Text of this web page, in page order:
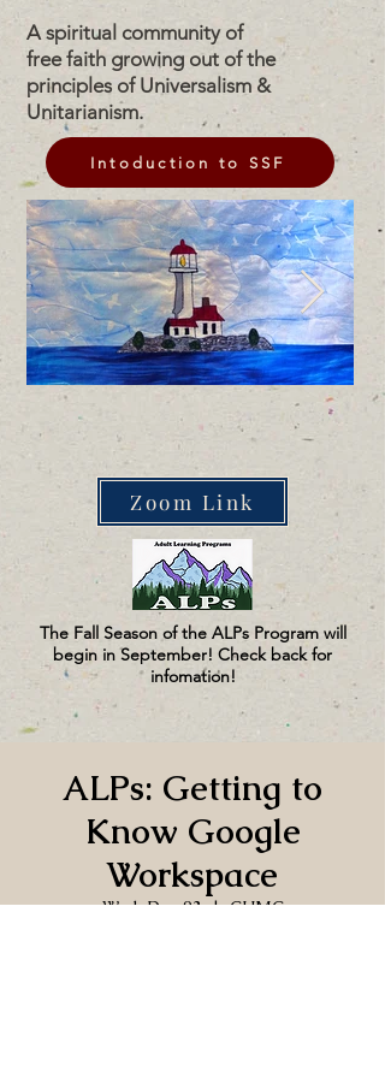
A spiritual community of
free faith growing out of the
principles of Universalism &
Unitarianism.
Intoduction to SSF
Zoom Link
The Fall Season of the ALPs Program will
begin in September! Check back for
infomation!
ALPs: Getting to
Know Google
Workspace
Wed, Dec 03
  |
CUMC